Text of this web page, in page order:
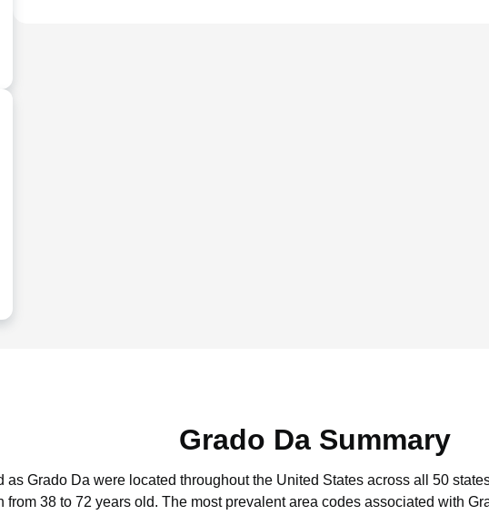
Grado Da Summary
as Grado Da were located throughout the United States across all 50
from 38 to 72 years old. The most prevalent area codes associated with